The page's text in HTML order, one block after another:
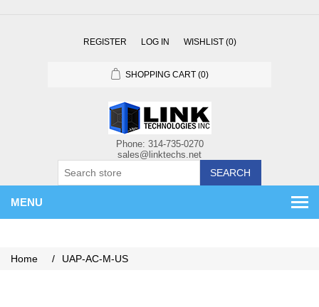
REGISTER LOG IN WISHLIST (0)
SHOPPING CART (0)
SEARCH
MENU
Home / UAP-AC-M-US